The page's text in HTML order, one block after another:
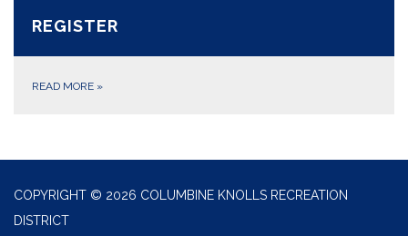
REGISTER
READ MORE »
COPYRIGHT © 2026 COLUMBINE KNOLLS RECREATION
DISTRICT